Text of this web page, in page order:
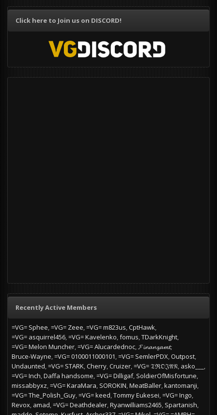
Click here to Join us on DISCORD!
Recently Active Members
=VG= Sphee =VG= Zeee =VG= m823us CptHawk
=VG= asquirrel456 =VG= Kavelenko fomus TDarkKnight
=VG= Melon Muncher =VG= Alucardednoc 𝓕𝓲𝓷𝓪𝓷𝔃𝓪𝓶𝓽
Bruce-Wayne =VG= 0100011000101 =VG= SemlerPDX Outpost
Undaunted =VG= STARK Cherry Cruizer =VG= 𝔗ℜ𝔒𝔍𝔄𝔑 asko___
=VG= Inch Daffa handsome =VG= Dilligaf SoldierOfMisfortune
missabbyxz =VG= KaraMara SOROKIN MeatBaller kantomanji
=VG= The_Polish_Guy =VG= keed Tommy Eukesei =VG= Ingo
Revox amad =VG= Deathdealer Ryanwilliams2465 Spartanish